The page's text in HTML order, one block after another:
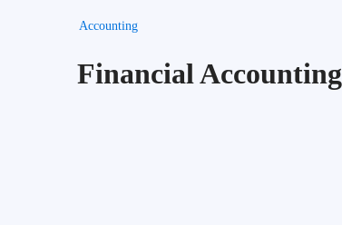
Accounting
Financial Accounting